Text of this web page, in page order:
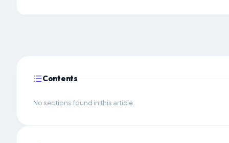
Contents
No sections found in this article.